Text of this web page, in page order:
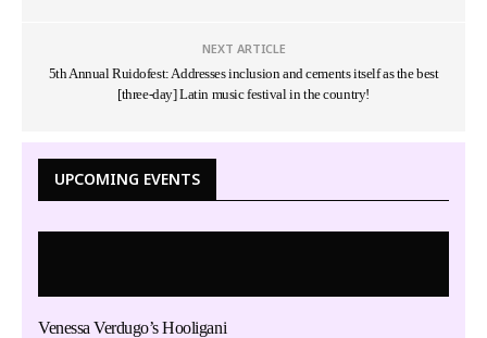
NEXT ARTICLE
5th Annual Ruidofest: Addresses inclusion and cements itself as the best
[three-day] Latin music festival in the country!
UPCOMING EVENTS
Venessa Verdugo’s Hooligani